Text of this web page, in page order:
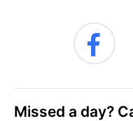
Missed a day?